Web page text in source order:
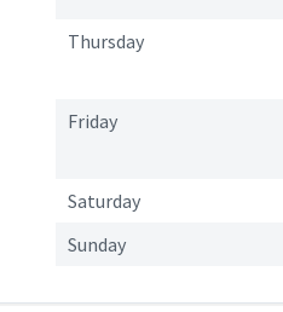
Thursday
Friday
Saturday
Sunday